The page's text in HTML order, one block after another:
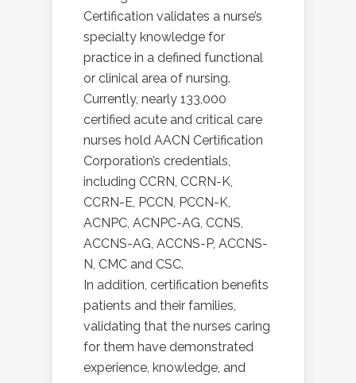
Certification validates a nurse’s
specialty knowledge for
practice in a defined functional
or clinical area of nursing.
Currently, nearly 133,000
certified acute and critical care
nurses hold AACN Certification
Corporation’s credentials,
including CCRN, CCRN-K,
CCRN-E, PCCN, PCCN-K,
ACNPC, ACNPC-AG, CCNS,
ACCNS-AG, ACCNS-P, ACCNS-
N, CMC and CSC.
In addition, certification benefits
patients and their families,
validating that the nurses caring
for them have demonstrated
experience, knowledge, and